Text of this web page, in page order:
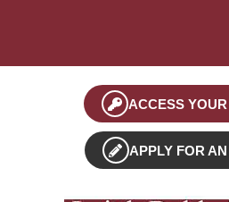
ACCESS
APPLY FOR